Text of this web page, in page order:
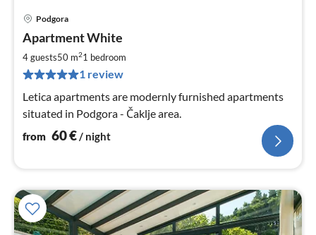
Podgora
Apartment White
4 guests50 m21 bedroom
1 review
Letica apartments are modernly furnished apartments
situated in Podgora - Čaklje area.
from 60€/ night